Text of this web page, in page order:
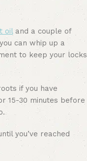
oiland a couple of
can whip up a
to keep your locks
if you have
15-30 minutes before
you’ve reached